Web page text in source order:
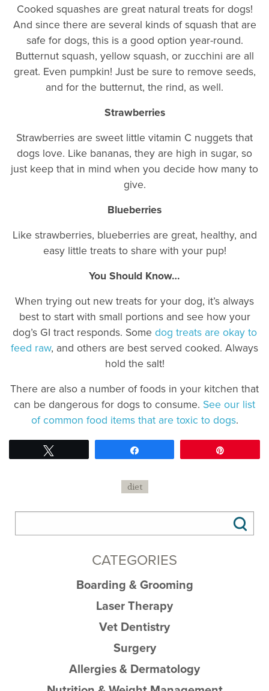
Cooked squashes are great natural treats for dogs!
And since there are several kinds of squash that are
safe for dogs, this is a good option year-round.
Butternut squash, yellow squash, or zucchini are all
great. Even pumpkin! Just be sure to remove seeds,
and for the butternut, the rind, as well.
Strawberries
Strawberries are sweet little vitamin C nuggets that
dogs love. Like bananas, they are high in sugar, so
just keep that in mind when you decide how many to
give.
Blueberries
Like strawberries, blueberries are great, healthy, and
easy little treats to share with your pup!
You Should Know…
When trying out new treats for your dog, it’s always
best to start with small portions and see how your
dog’s GI tract responds. Some dog treats are okay to
feed raw, and others are best served cooked. Always
hold the salt!
There are also a number of foods in your kitchen that
can be dangerous for dogs to consume. See our list
of common food items that are toxic to dogs.
diet
CATEGORIES
Boarding & Grooming
Laser Therapy
Vet Dentistry
Surgery
Allergies & Dermatology